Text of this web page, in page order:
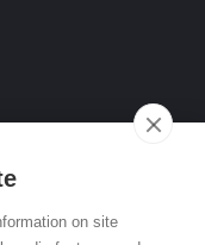
on site